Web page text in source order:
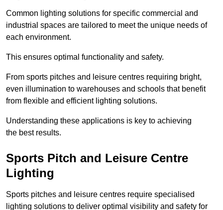
Common lighting solutions for specific commercial and
industrial spaces are tailored to meet the unique needs of
each environment.
This ensures optimal functionality and safety.
From sports pitches and leisure centres requiring bright,
even illumination to warehouses and schools that benefit
from flexible and efficient lighting solutions.
Understanding these applications is key to achieving
the best results.
Sports Pitch and Leisure Centre
Lighting
Sports pitches and leisure centres require specialised
lighting solutions to deliver optimal visibility and safety for